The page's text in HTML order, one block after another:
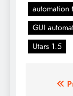
automation
GUI
Utars 1.5
Post